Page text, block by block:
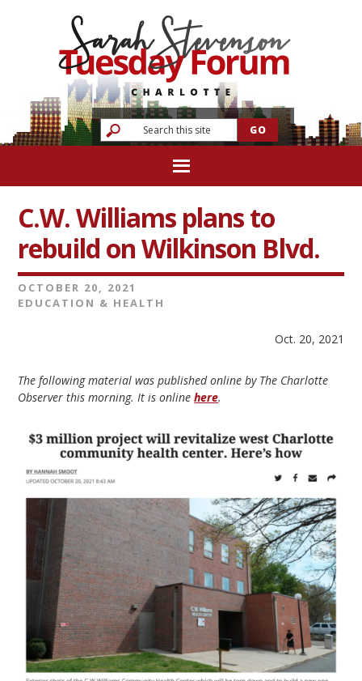
C.W. Williams plans to
rebuild on Wilkinson Blvd.
OCTOBER 20, 2021
EDUCATION & HEALTH
Oct. 20, 2021
The following material was published online by The Charlotte
Observer this morning. It is onlinehere.